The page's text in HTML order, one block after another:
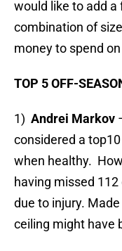
would like to add
combination of
money to spend
TOP 5 OFF-
1) Andrei Markov
considered a
when healthy.
having missed
due to injury.
ceiling might have